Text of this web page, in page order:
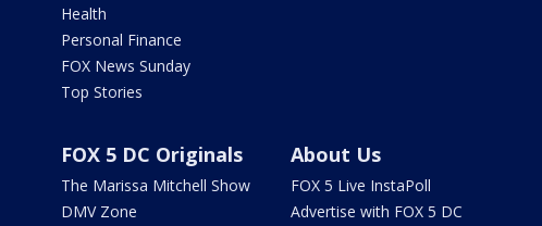
Health
Personal Finance
FOX News Sunday
Top Stories
FOX 5 DC Originals
The Marissa Mitchell Show
DMV Zone
About Us
FOX 5 Live InstaPoll
Advertise with FOX 5 DC